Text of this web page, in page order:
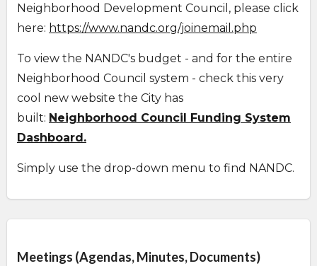
Neighborhood Development Council, please click
here: https://www.nandc.org/joinemail.php
To view the NANDC's budget - and for the entire
Neighborhood Council system - check this very
cool new website the City has
built: Neighborhood Council Funding System
Dashboard.
Simply use the drop-down menu to find NANDC.
Meetings (Agendas, Minutes, Documents)